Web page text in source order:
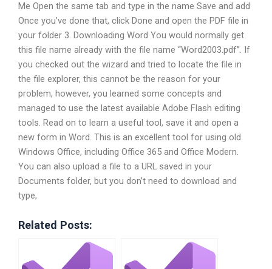
Me Open the same tab and type in the name Save and add
Once you’ve done that, click Done and open the PDF file in
your folder 3. Downloading Word You would normally get
this file name already with the file name “Word2003.pdf”. If
you checked out the wizard and tried to locate the file in
the file explorer, this cannot be the reason for your
problem, however, you learned some concepts and
managed to use the latest available Adobe Flash editing
tools. Read on to learn a useful tool, save it and open a
new form in Word. This is an excellent tool for using old
Windows Office, including Office 365 and Office Modern.
You can also upload a file to a URL saved in your
Documents folder, but you don’t need to download and
type,
Related Posts: